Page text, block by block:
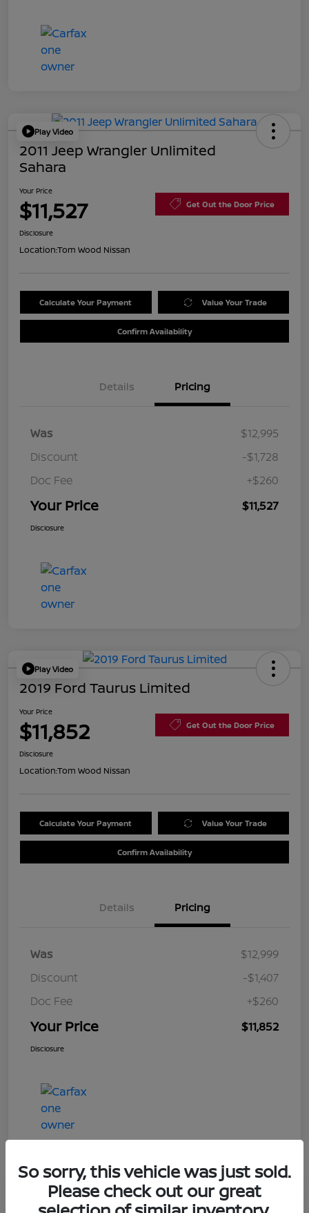
Play Video
2011 Jeep Wrangler Unlimited
Sahara
Your Price
$11,527 Get Out the Door Price
Disclosure
Location:Tom Wood Nissan
Calculate Your Payment Value Your Trade
Confirm Availability
Details Pricing
Was
$12,995
Discount
-$1,728
Doc Fee
+$260
Your Price $11,527
Disclosure
Play Video
2019 Ford Taurus Limited
Your Price
$11,852 Get Out the Door Price
Disclosure
Location:Tom Wood Nissan
Calculate Your Payment Value Your Trade
Confirm Availability
Details Pricing
Was
$12,999
Discount
-$1,407
Doc Fee
+$260
Your Price $11,852
Disclosure
Play Video
2017 Nissan Frontier SV V6
So sorry, this vehicle was just sold.
Please check out our great